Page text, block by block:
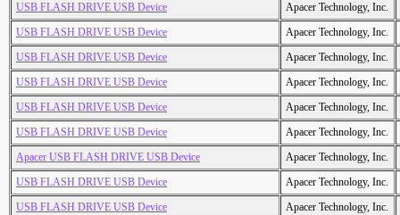
USB FLASH DRIVE USB Device
Apacer Technology, Inc.
USB FLASH DRIVE USB Device
Apacer Technology, Inc.
USB FLASH DRIVE USB Device
Apacer Technology, Inc.
USB FLASH DRIVE USB Device
Apacer Technology, Inc.
USB FLASH DRIVE USB Device
Apacer Technology, Inc.
USB FLASH DRIVE USB Device
Apacer Technology, Inc.
Apacer USB FLASH DRIVE USB Device
Apacer Technology, Inc.
USB FLASH DRIVE USB Device
Apacer Technology, Inc.
USB FLASH DRIVE USB Device
Apacer Technology, Inc.